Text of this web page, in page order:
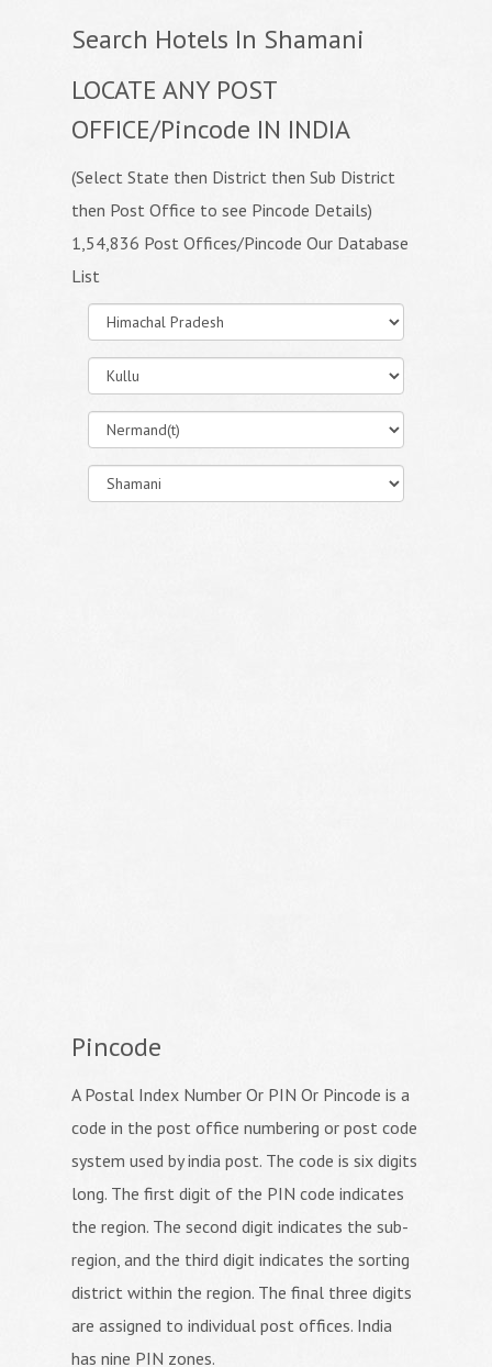
Search Hotels In Shamani
LOCATE ANY POST
OFFICE/Pincode IN INDIA
(Select State then District then Sub District
then Post Office to see Pincode Details)
1,54,836 Post Offices/Pincode Our Database
List
Pincode
A Postal Index Number Or PIN Or Pincode is a
code in the post office numbering or post code
system used by india post. The code is six digits
long. The first digit of the PIN code indicates
the region. The second digit indicates the sub-
region, and the third digit indicates the sorting
district within the region. The final three digits
are assigned to individual post offices. India
has nine PIN zones.